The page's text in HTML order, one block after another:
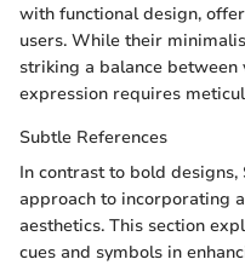
with functional design,
users. While their
striking a balance
expression requires
Subtle References
In contrast to bold
approach to incorporating
aesthetics. This section
cues and symbols in